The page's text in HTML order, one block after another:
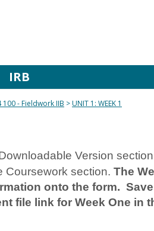
IRB
100 - Fieldwork IIB UNIT 1: WEEK 1
Version
Coursework section. The
onto the form.
file link for Week One in